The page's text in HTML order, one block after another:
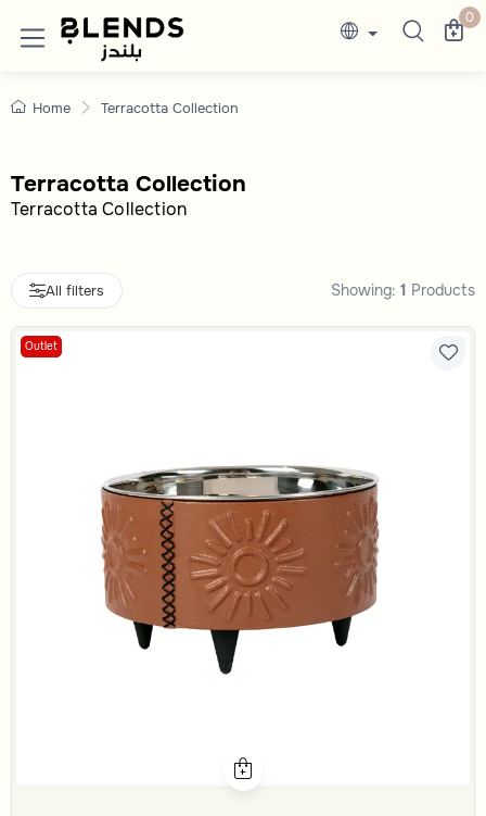
Shop Now Terracotta Collectiononline In
Discover Blends Home UAE collections 0
Home Terracotta Collection
Terracotta Collection
Terracotta Collection
All filters Showing: 1 Products
Outlet